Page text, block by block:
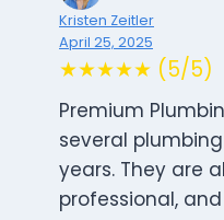
Kristen Zeitler
April 25, 2025
★★★★★ (5/5)
Premium
several
years. They are
professional,